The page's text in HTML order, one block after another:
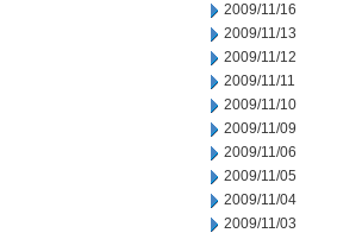
2009/11/16
2009/11/13
2009/11/12
2009/11/11
2009/11/10
2009/11/09
2009/11/06
2009/11/05
2009/11/04
2009/11/03